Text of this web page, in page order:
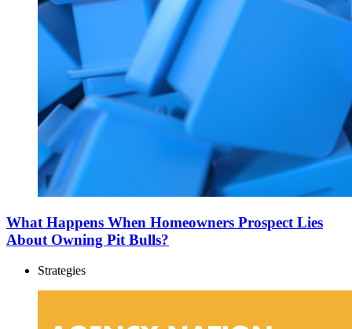
What Happens When Homeowners Prospect Lies
About Owning Pit Bulls?
Strategies